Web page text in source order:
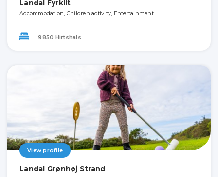
Landal Fyrklit
Accommodation, Children activity, Entertainment
9850 Hirtshals
View profile
Landal Grønhøj Strand